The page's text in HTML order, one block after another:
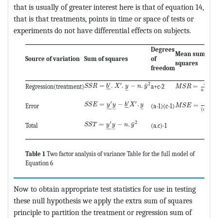
that is usually of greater interest here is that of equation 14,
that is that treatments, points in time or space of tests or
experiments do not have differential effects on subjects.
Source of variation Sum of squares
Degrees
of
freedom
Mean sum of
squares
Regression(treatment)SSR = b′
––. X′. y
–
− n. ¯
y2a+c-2 MSR = S
a+
Error SSE = y′
––
y
–
− b′
––X′. y
– (a-1)(c-1)MSE = (a
Total SST = y′
––
y
–
− n. ¯
y2 (a.c)-1
Table 1 Two factor analysis of variance Table for the full model of
Equation 6
Now to obtain appropriate test statistics for use in testing
these null hypothesis we apply the extra sum of squares
principle to partition the treatment or regression sum of